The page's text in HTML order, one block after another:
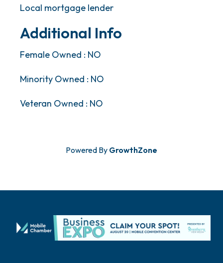
Local mortgage lender
Additional Info
Female Owned : NO
Minority Owned : NO
Veteran Owned : NO
Powered By GrowthZone